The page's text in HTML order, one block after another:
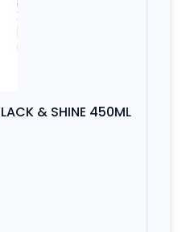
& SHINE 450ML